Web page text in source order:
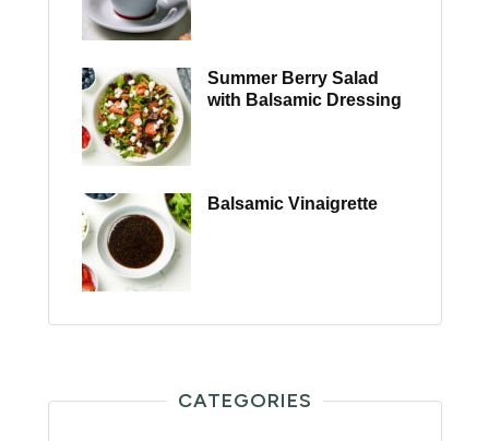
Summer Berry Salad
with Balsamic Dressing
Balsamic Vinaigrette
CATEGORIES